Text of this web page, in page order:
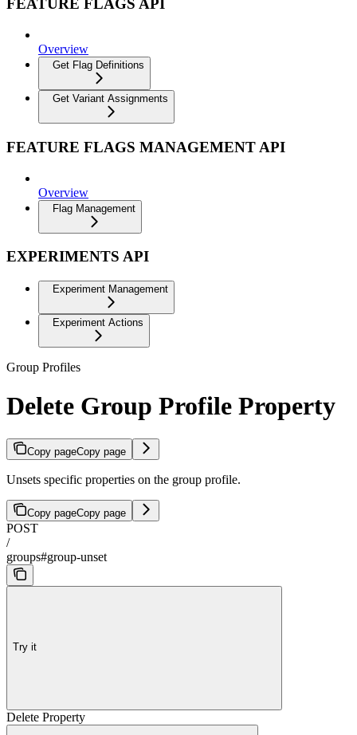
FEATURE FLAGS API
Overview
Get Flag Definitions
Get Variant Assignments
FEATURE FLAGS MANAGEMENT API
Overview
Flag Management
EXPERIMENTS API
Experiment Management
Experiment Actions
Group Profiles
Delete Group Profile Property
Copy pageCopy page
Unsets specific properties on the group profile.
Copy pageCopy page
POST
/
groups#group-unset
Try it
Delete Property